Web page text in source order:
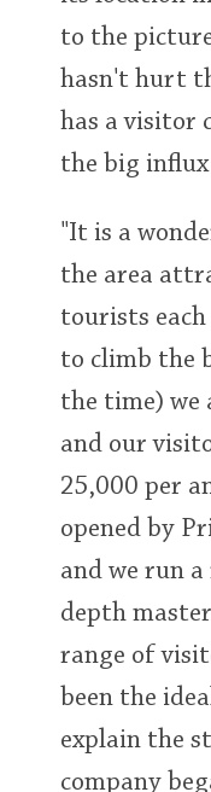
to the
hasn't hurt
has a visitor
the big
"It is a
the area
tourists
to climb the
the time) we
and our
25,000 per
opened by
and we run
depth
range of
been the
explain the
company